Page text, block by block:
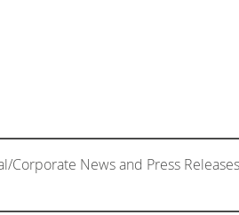
Corporate News and Press